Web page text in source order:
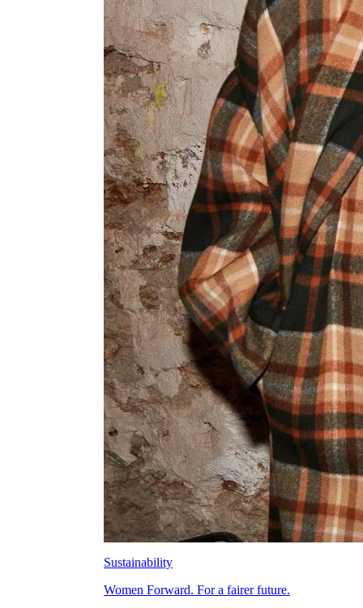
Sustainability
Women Forward. For a fairer future.